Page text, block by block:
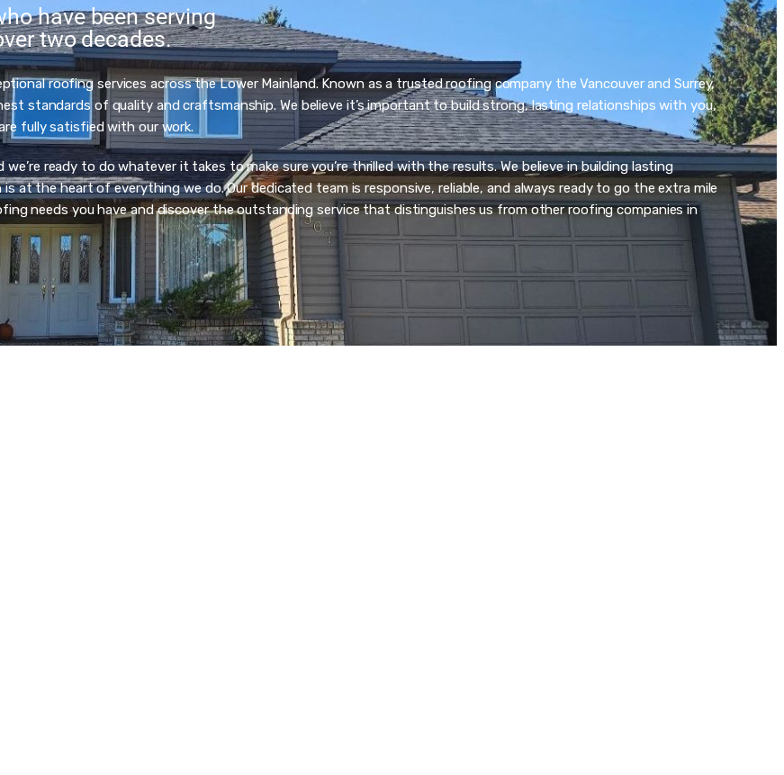
have been serving
two decades.
roofing services across the Lower Mainland. Known as a trusted roofing company the Vancouver and Surrey,
standards of quality and craftsmanship. We believe it’s important to build strong, lasting relationships with you,
fully satisfied with our work.
ready to do whatever it takes to make sure you’re thrilled with the results. We believe in building lasting
at the heart of everything we do. Our dedicated team is responsive, reliable, and always ready to go the extra mile
needs you have and discover the outstanding service that distinguishes us from other roofing companies in